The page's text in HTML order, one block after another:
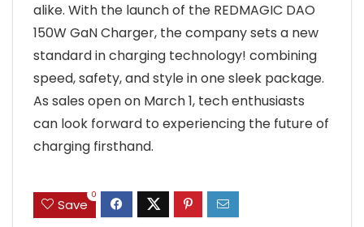
alike. With the launch of the REDMAGIC DAO
150W GaN Charger, the company sets a new
standard in charging technology! combining
speed, safety, and style in one sleek package.
As sales open on March 1, tech enthusiasts
can look forward to experiencing the future of
charging firsthand.
Save
0